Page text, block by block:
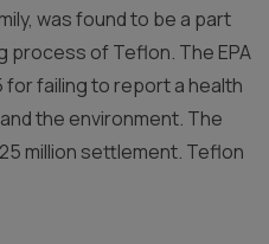
was found to be a part
process of Teflon. The EPA
for failing to report a health
the environment. The
million settlement. Teflon